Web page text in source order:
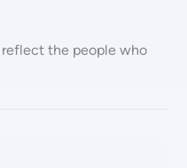
reflect the people who